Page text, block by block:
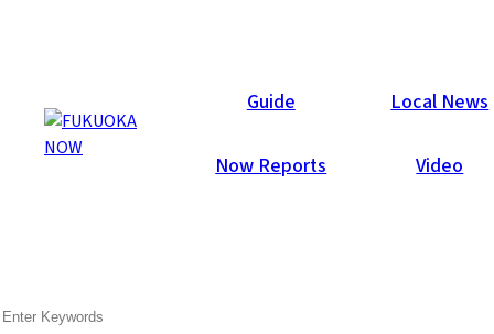
Guide Local News
Now Reports Video
Local News